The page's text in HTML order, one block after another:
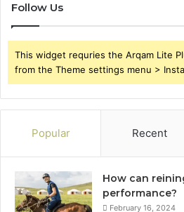
Follow Us
This widget requries the Arqam Lite
from the Theme settings menu >
Popular Recent
How can
performance?
February 16, 2024